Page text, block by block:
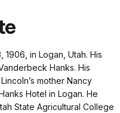
1906, in Logan, Utah. His
Hanks. His
mother Nancy
Hotel in Logan. He
State Agricultural College